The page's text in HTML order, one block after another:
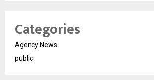
Categories
Agency News
public